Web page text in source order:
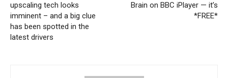
upscaling tech looks
imminent – and a big clue
has been spotted in the
latest drivers
Brain on BBC iPlayer — it’s
*FREE*